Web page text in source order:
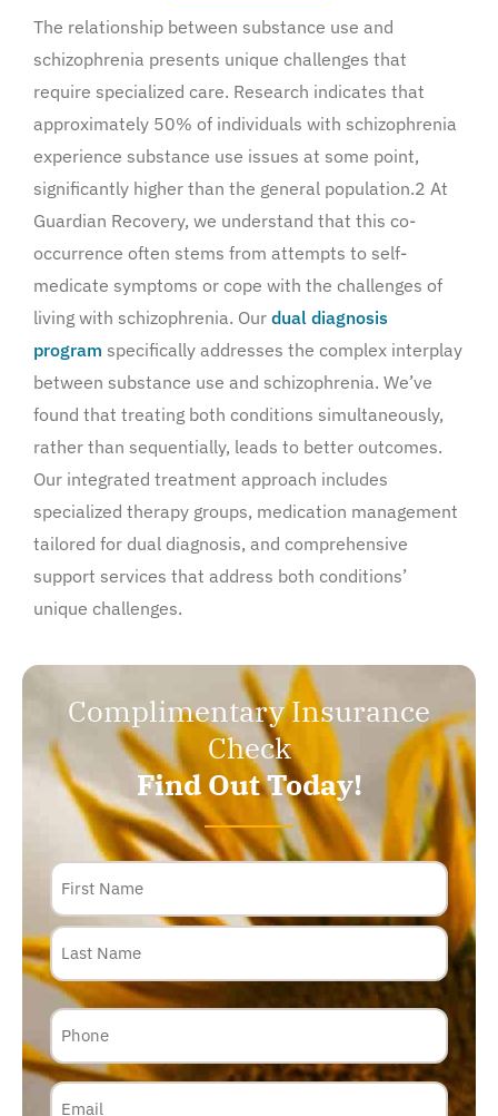
The relationship between substance use and
schizophrenia presents unique challenges that
require specialized care. Research indicates that
approximately 50% of individuals with schizophrenia
experience substance use issues at some point,
significantly higher than the general population.2 At
Guardian Recovery, we understand that this co-
occurrence often stems from attempts to self-
medicate symptoms or cope with the challenges of
living with schizophrenia. Our dual diagnosis
program specifically addresses the complex interplay
between substance use and schizophrenia. We’ve
found that treating both conditions simultaneously,
rather than sequentially, leads to better outcomes.
Our integrated treatment approach includes
specialized therapy groups, medication management
tailored for dual diagnosis, and comprehensive
support services that address both conditions’
unique challenges.
Complimentary Insurance
Check
Find Out Today!
Name
Phone
Email